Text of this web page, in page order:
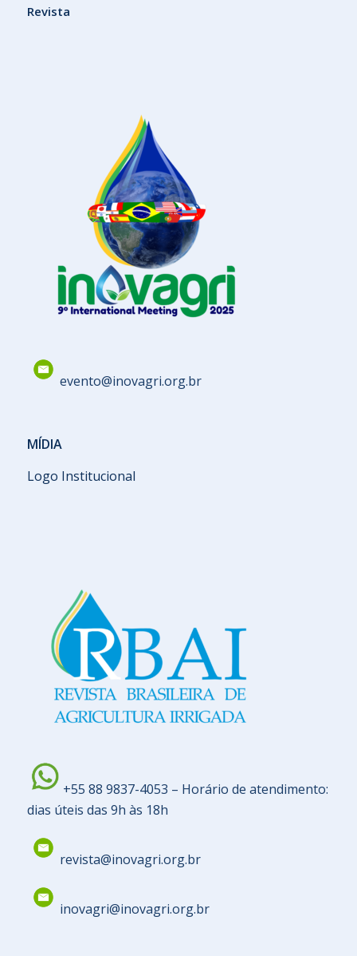
Revista
evento@inovagri.org.br
MÍDIA
Logo Institucional
+55 88 9837-4053 – Horário de atendimento:
dias úteis das 9h às 18h
revista@inovagri.org.br
inovagri@inovagri.org.br